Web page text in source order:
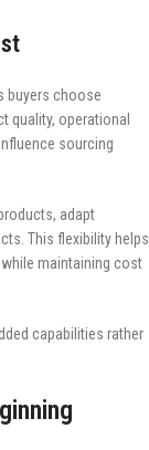
buyers choose
quality, operational
sourcing
adapt
This flexibility helps
maintaining cost
capabilities rather